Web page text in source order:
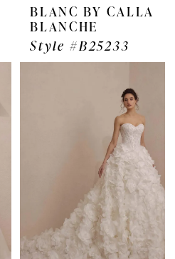
BLANC BY CALLA
BLANCHE
Style #B25233